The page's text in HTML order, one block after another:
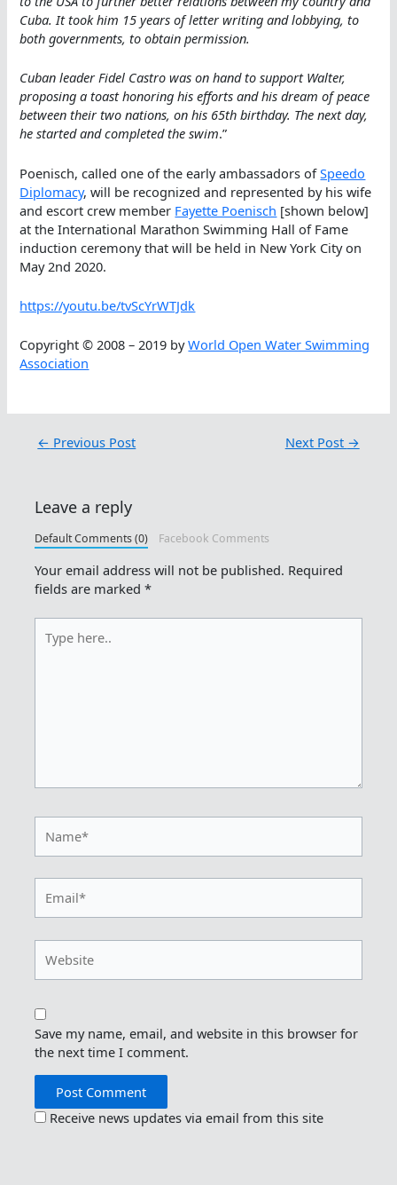
Cuba. It took him 15 years of letter writing and lobbying, to
both governments, to obtain permission.
Cuban leader Fidel Castro was on hand to support Walter,
proposing a toast honoring his efforts and his dream of peace
between their two nations, on his 65th birthday. The next day,
he started and completed the swim.”
Poenisch, called one of the early ambassadors ofSpeedo
Diplomacy, will be recognized and represented by his wife
and escort crew member Fayette Poenisch [shown below]
at the International Marathon Swimming Hall of Fame
induction ceremony that will be held in New York City on
May 2nd 2020.
https://youtu.be/tvScYrWTJdk
Copyright © 2008 – 2019 byWorld Open Water Swimming
Association
← Previous Post Next Post →
Leave a reply
Default Comments (0) Facebook Comments
Your email address will not be published. Required
fields are marked*
here..
Save my name, email, and website in this browser for
the next time I comment.
Receive news updates via email from this site